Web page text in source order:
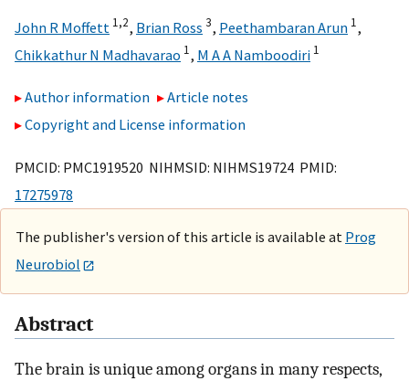
John R Moffett 1,2, Brian Ross 3, Peethambaran Arun 1,
Chikkathur N Madhavarao 1, M A A Namboodiri 1
Author information
Article notes
Copyright and License information
PMCID: PMC1919520 NIHMSID: NIHMS19724 PMID:
17275978
The publisher's version of this article is available at Prog
Neurobiol
Abstract
The brain is unique among organs in many respects,